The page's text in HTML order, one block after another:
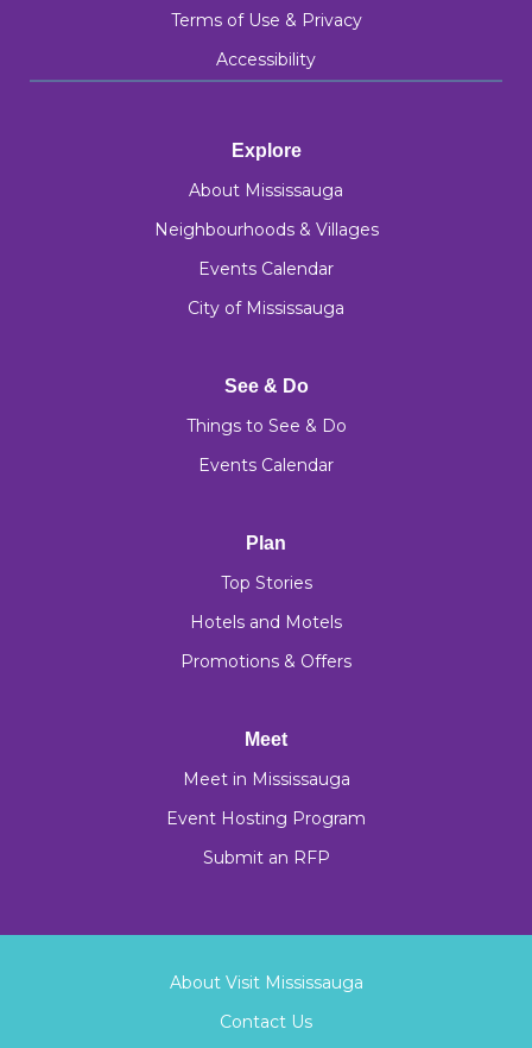
Terms of Use & Privacy
Accessibility
Explore
About Mississauga
Neighbourhoods & Villages
Events Calendar
City of Mississauga
See & Do
Things to See & Do
Events Calendar
Plan
Top Stories
Hotels and Motels
Promotions & Offers
Meet
Meet in Mississauga
Event Hosting Program
Submit an RFP
About Visit Mississauga
Contact Us